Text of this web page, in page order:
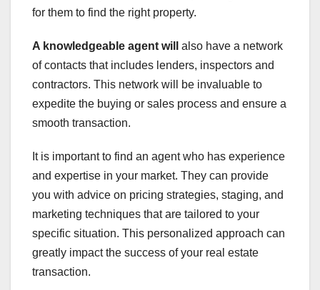
for them to find the right property.
A knowledgeable agent will
also have a network
of contacts that includes lenders, inspectors and
contractors. This network will be invaluable to
expedite the buying or sales process and ensure a
smooth transaction.
It is important to find an agent who has experience
and expertise in your market. They can provide
you with advice on pricing strategies, staging, and
marketing techniques that are tailored to your
specific situation. This personalized approach can
greatly impact the success of your real estate
transaction.